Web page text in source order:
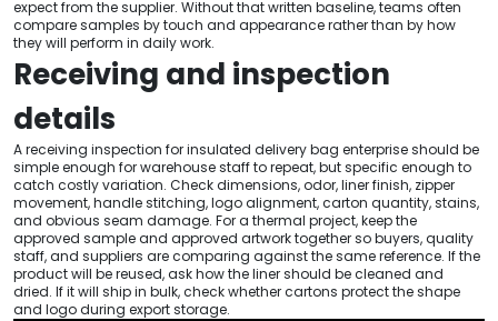
expect from the supplier. Without that written baseline, teams often
compare samples by touch and appearance rather than by how
they will perform in daily work.
Receiving and inspection
details
A receiving inspection for insulated delivery bag enterprise should be
simple enough for warehouse staff to repeat, but specific enough to
catch costly variation. Check dimensions, odor, liner finish, zipper
movement, handle stitching, logo alignment, carton quantity, stains,
and obvious seam damage. For a thermal project, keep the
approved sample and approved artwork together so buyers, quality
staff, and suppliers are comparing against the same reference. If the
product will be reused, ask how the liner should be cleaned and
dried. If it will ship in bulk, check whether cartons protect the shape
and logo during export storage.